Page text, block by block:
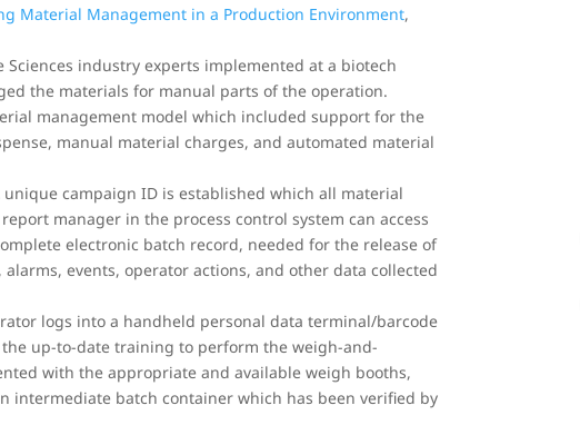
Material Management in a Production Environment,
industry experts implemented at a biotech
the materials for manual parts of the operation.
management model which included support for the
manual material charges, and automated material
campaign ID is established which all material
manager in the process control system can access
electronic batch record, needed for the release of
events, operator actions, and other data collected
logs into a handheld personal data terminal/barcode
up-to-date training to perform the weigh-and-
with the appropriate and available weigh booths,
intermediate batch container which has been verified by